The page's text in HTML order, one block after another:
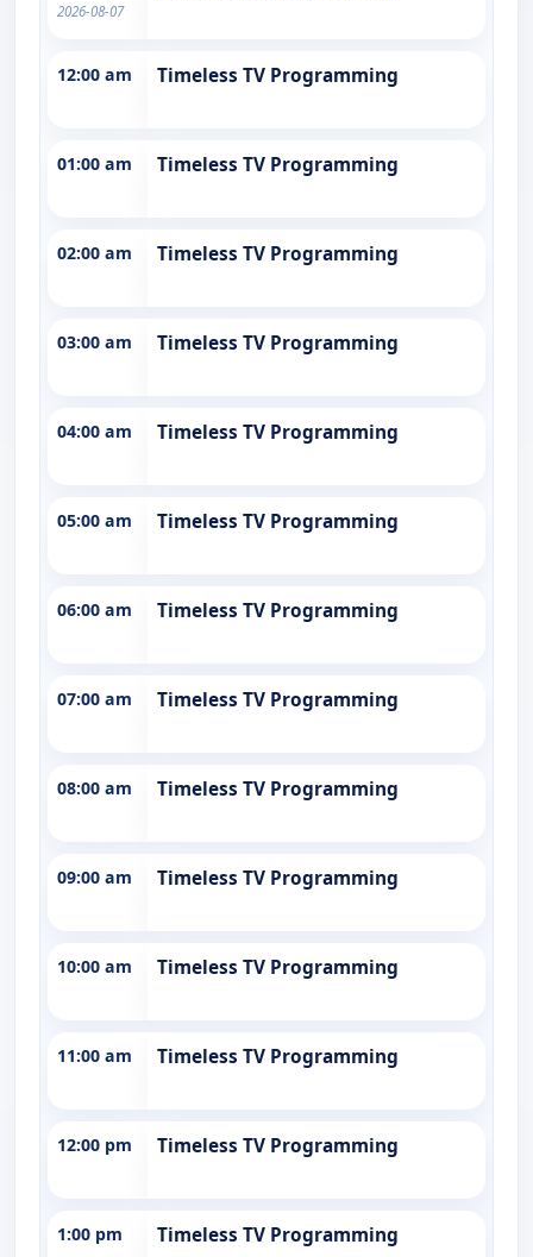
2026-08-07
12:00 am Timeless TV Programming
01:00 am Timeless TV Programming
02:00 am Timeless TV Programming
03:00 am Timeless TV Programming
04:00 am Timeless TV Programming
05:00 am Timeless TV Programming
06:00 am Timeless TV Programming
07:00 am Timeless TV Programming
08:00 am Timeless TV Programming
09:00 am Timeless TV Programming
10:00 am Timeless TV Programming
11:00 am Timeless TV Programming
12:00 pm Timeless TV Programming
1:00 pm Timeless TV Programming